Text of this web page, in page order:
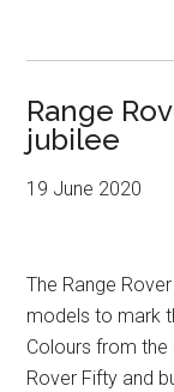
Range
jubilee
19 June 2020
The Range
models to mark
Colours from the
Rover Fifty and